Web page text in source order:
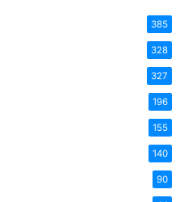
385
328
327
196
155
140
90